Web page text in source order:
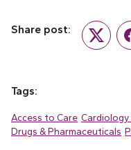
Share post:
Twitter
Tags:
Access to Care Cardiology
Drugs & Pharmaceuticals